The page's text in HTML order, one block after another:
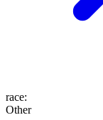
race:
Other